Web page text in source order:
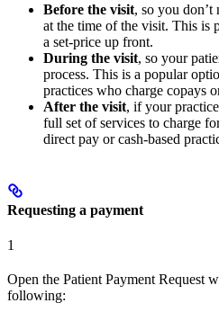
Before the visit, so you
at the time of the visit. This is
a set-price up front.
During the visit, so your
process. This is a popular
practices who charge copays
After the visit, if your
full set of services to charge
direct pay or cash-based
Requesting a payment
1
Open the Patient Payment Request
following: